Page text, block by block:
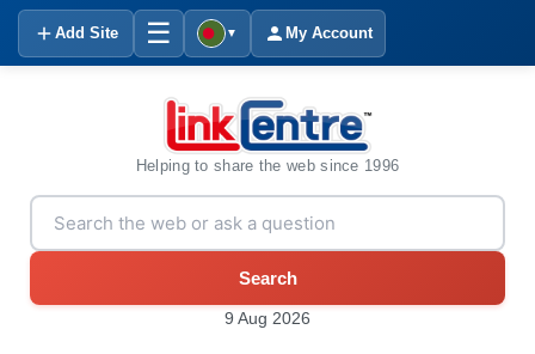
Add Site ☰ ▼ My Account
Helping to share the web since 1996
Search
9 Aug 2026